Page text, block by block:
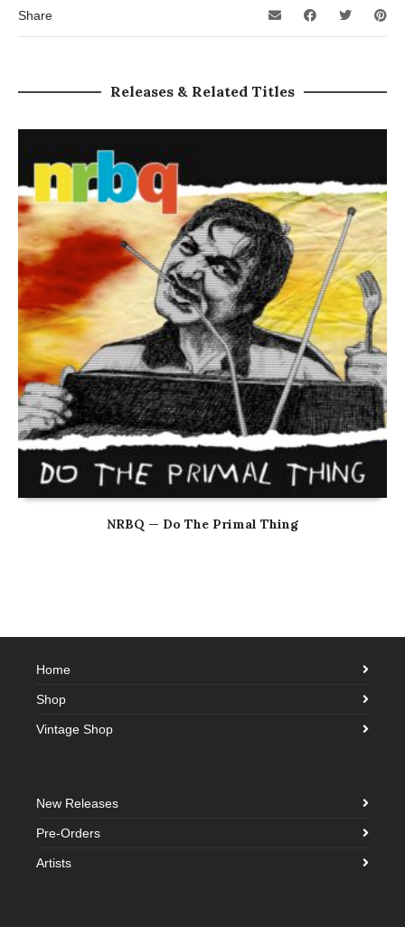
Share
Releases & Related Titles
NRBQ — Do The Primal Thing
Home
Shop
Vintage Shop
New Releases
Pre-Orders
Artists